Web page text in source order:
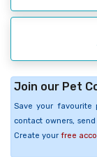
Join our Pet
Save your favourite
contact owners,
Create your free